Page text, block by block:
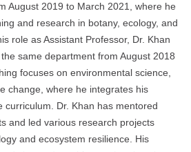
August 2019 to March 2021, where he
and research in botany, ecology, and
role as Assistant Professor, Dr. Khan
same department from August 2018
focuses on environmental science,
change, where he integrates his
curriculum. Dr. Khan has mentored
and led various research projects
and ecosystem resilience. His